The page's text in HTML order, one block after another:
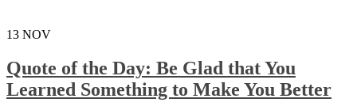
13 NOV
Quote of the Day: Be Glad that You
Learned Something to Make You Better